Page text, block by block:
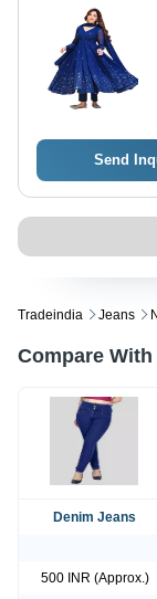
Send
Tradeindia Jeans
Compare
Denim Jeans
500 INR (Approx.)